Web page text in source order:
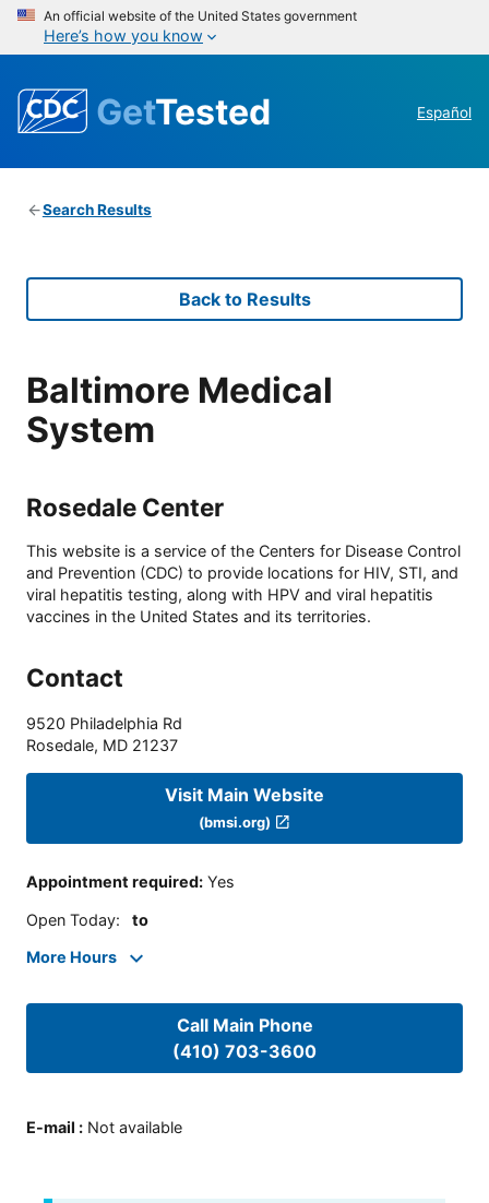
An official website of the United States government
Here’s how you know
GetTested Español
Search Results
Back to Results
Baltimore Medical
System
Rosedale Center
This website is a service of the Centers for Disease Control
and Prevention (CDC) to provide locations for HIV, STI, and
viral hepatitis testing, along with HPV and viral hepatitis
vaccines in the United States and its territories.
Contact
9520 Philadelphia Rd
Rosedale, MD 21237
Visit Main Website
(bmsi.org)
Appointment required: Yes
Open Today: to
More Hours
Call Main Phone
(410) 703-3600
E-mail : Not available